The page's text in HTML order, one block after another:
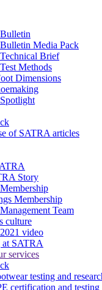
Media Pack
Brief
Methods
Dimensions
of SATRA articles
Story
Membership
Team
culture
video
SATRA
services
testing and
certification and testing